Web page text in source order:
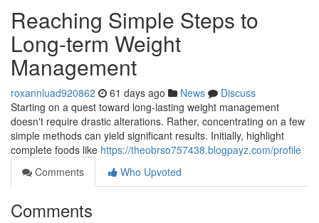
Reaching Simple Steps to
Long-term Weight
Management
roxannluad920862 61 days ago News
Discuss
Starting on a quest toward long-lasting weight management
doesn't require drastic alterations. Rather, concentrating on a few
simple methods can yield significant results. Initially, highlight
complete foods like https://theobrso757438.blogpayz.com/profile
Comments
Who Upvoted
Comments